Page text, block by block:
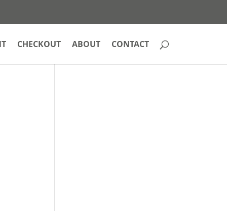
CHECKOUT ABOUT CONTACT